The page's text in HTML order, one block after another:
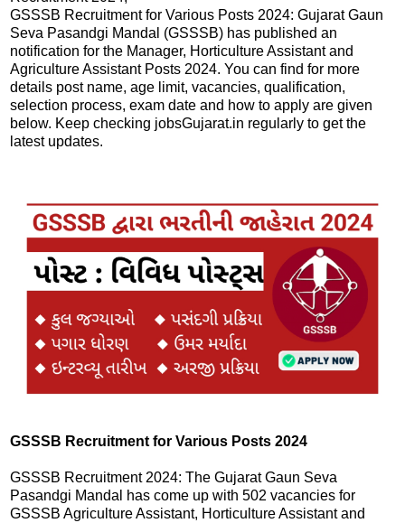
GSSSB Recruitment for Various Posts 2024: Gujarat Gaun
Seva Pasandgi Mandal (GSSSB) has published an
notification for the Manager, Horticulture Assistant and
Agriculture Assistant Posts 2024. You can find for more
details post name, age limit, vacancies, qualification,
selection process, exam date and how to apply are given
below. Keep checking jobsGujarat.in regularly to get the
latest updates.
GSSSB Recruitment for Various Posts 2024
GSSSB Recruitment 2024: The Gujarat Gaun Seva
Pasandgi Mandal has come up with 502 vacancies for
GSSSB Agriculture Assistant, Horticulture Assistant and